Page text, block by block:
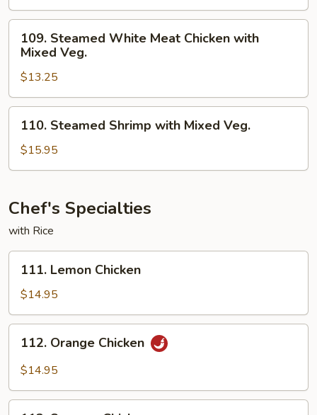
Chicken
with
Broccoli
Steamed
White
Meat
Chicken
with
Mixed
Veg.
109. Steamed White Meat Chicken with
Mixed Veg.
$13.25
Steamed
Shrimp
with
Veg.
110. Steamed Shrimp with Mixed Veg.
$15.95
Chef's Specialties
with Rice
Lemon
Chicken
111. Lemon Chicken
$14.95
Orange
Chicken
112. Orange Chicken
$14.95